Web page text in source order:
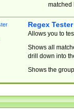
matched
Regex Tester
Allows you to
Shows all
drill down into
Shows the